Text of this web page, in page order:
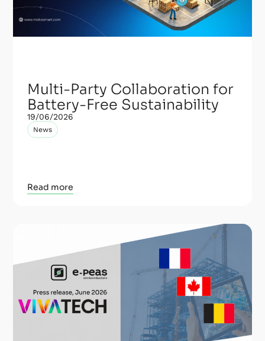
Multi-Party Collaboration for
Battery-Free Sustainability
19/06/2026
News
Read more